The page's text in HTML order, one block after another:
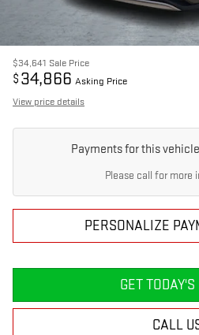
$34,641 Sale Price
$ 34,866 Asking Price
View price details
Payments for this
Please call for more
PERSONALIZE
GET
CALL